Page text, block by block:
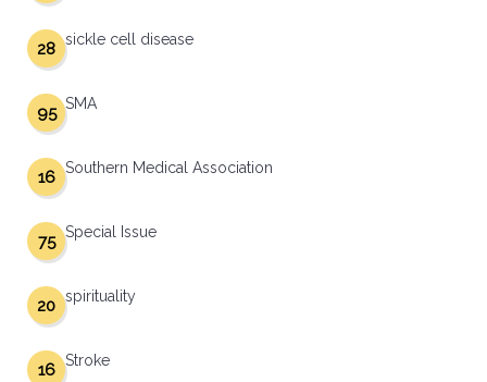
sickle cell disease
28
SMA
95
Southern Medical Association
16
Special Issue
75
spirituality
20
Stroke
16